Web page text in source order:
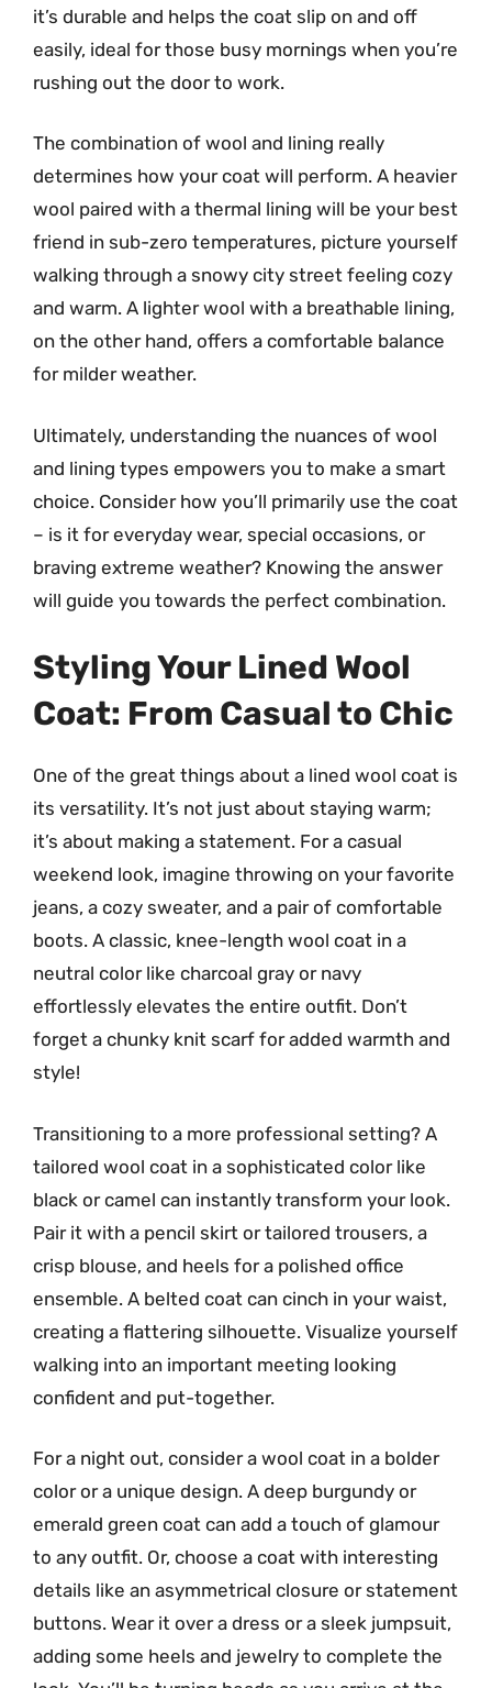
it’s durable and helps the coat slip on and off
easily, ideal for those busy mornings when you’re
rushing out the door to work.
The combination of wool and lining really
determines how your coat will perform. A heavier
wool paired with a thermal lining will be your best
friend in sub-zero temperatures, picture yourself
walking through a snowy city street feeling cozy
and warm. A lighter wool with a breathable lining,
on the other hand, offers a comfortable balance
for milder weather.
Ultimately, understanding the nuances of wool
and lining types empowers you to make a smart
choice. Consider how you’ll primarily use the coat
– is it for everyday wear, special occasions, or
braving extreme weather? Knowing the answer
will guide you towards the perfect combination.
Styling Your Lined Wool
Coat: From Casual to Chic
One of the great things about a lined wool coat is
its versatility. It’s not just about staying warm;
it’s about making a statement. For a casual
weekend look, imagine throwing on your favorite
jeans, a cozy sweater, and a pair of comfortable
boots. A classic, knee-length wool coat in a
neutral color like charcoal gray or navy
effortlessly elevates the entire outfit. Don’t
forget a chunky knit scarf for added warmth and
style!
Transitioning to a more professional setting? A
tailored wool coat in a sophisticated color like
black or camel can instantly transform your look.
Pair it with a pencil skirt or tailored trousers, a
crisp blouse, and heels for a polished office
ensemble. A belted coat can cinch in your waist,
creating a flattering silhouette. Visualize yourself
walking into an important meeting looking
confident and put-together.
For a night out, consider a wool coat in a bolder
color or a unique design. A deep burgundy or
emerald green coat can add a touch of glamour
to any outfit. Or, choose a coat with interesting
details like an asymmetrical closure or statement
buttons. Wear it over a dress or a sleek jumpsuit,
adding some heels and jewelry to complete the